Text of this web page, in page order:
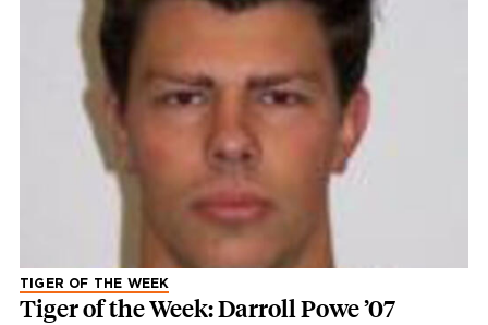
TIGER OF THE WEEK
Tiger of the Week: Darroll Powe ’07